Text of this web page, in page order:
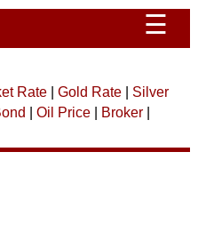
☰
Rate| Gold Rate| Silver
Oil Price| Broker|